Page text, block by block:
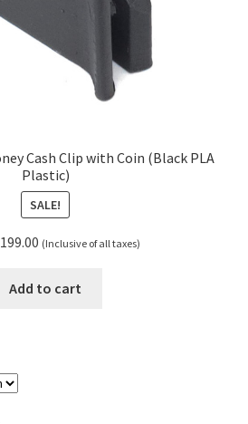
Cash Clip with Coin (Black PLA
Plastic)
SALE!
Original
was:
199.00 Current
is:
(Inclusive of all taxes)
Add to cart